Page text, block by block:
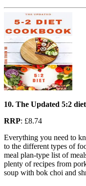
10. The Updated 5:2
RRP: £8.74
Everything you need to
to the different types of
meal plan-type list of
plenty of recipes from
soup with bok choi and